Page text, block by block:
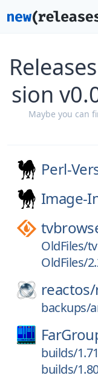
sion
Maybe you can
Perl-
Image-
OldFiles/
OldFiles/
reactos/
backups/
builds/
builds/